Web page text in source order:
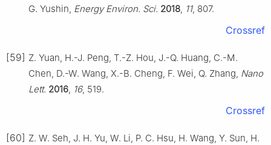
G. Yushin, Energy Environ. Sci. 2018, 11, 807.
Crossref
[59] Z. Yuan, H.-J. Peng, T.-Z. Hou, J.-Q. Huang, C.-M.
Chen, D.-W. Wang, X.-B. Cheng, F. Wei, Q. Zhang, Nano
Lett. 2016, 16, 519.
Crossref
[60] Z. W. Seh, J. H. Yu, W. Li, P. C. Hsu, H. Wang, Y. Sun, H.